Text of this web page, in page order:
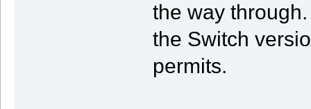
the way
the Switch
permits.